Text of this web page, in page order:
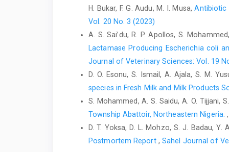
H. Bukar, F. G. Audu, M. I. Musa,Antibiotic
Vol. 20 No. 3 (2023)
A. S. Sai’du‎, R. P. Apollos, S.
Lactamase Producing Escherichia coli
Journal of Veterinary Sciences: Vol. 19
D. O. Esonu, S. Ismail, A. Ajala, S. M.
species in Fresh Milk and Milk Products
S. Mohammed, A. S. Saidu, A. O. Tijjani,
Township Abattoir, Northeastern Nigeria.
D. T. Yoksa, D. L. Mohzo, S. J. Badau, Y.
Postmortem Report ,Sahel Journal of